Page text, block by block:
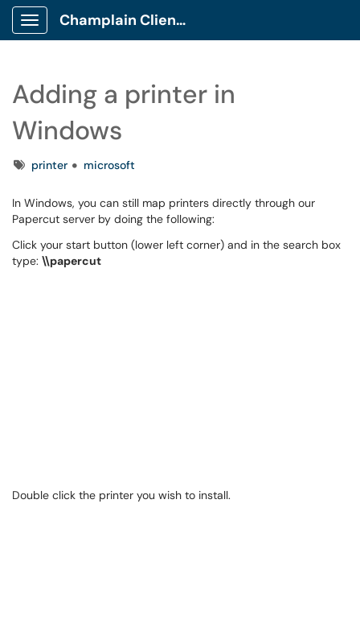
Show Applications Menu
Champlain Client Portal
Adding a printer in
Windows
Tagsprinter microsoft
In Windows, you can still map printers directly through our
Papercut server by doing the following:
Click your start button (lower left corner) and in the search box
type: \\papercut
Double click the printer you wish to install.